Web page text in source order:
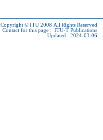
Copyright © ITU 2008 All Rights Reserved
Contact for this page : ITU-T Publications
Updated : 2024-03-06